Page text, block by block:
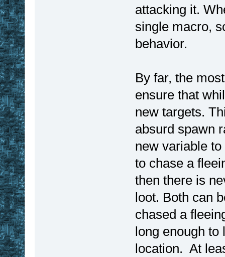
attacking it.
single macro,
behavior.
By far, the
ensure that
new targets.
absurd spawn
new variable
to chase a
then there is
loot. Both can
chased a
long enough to
location. At